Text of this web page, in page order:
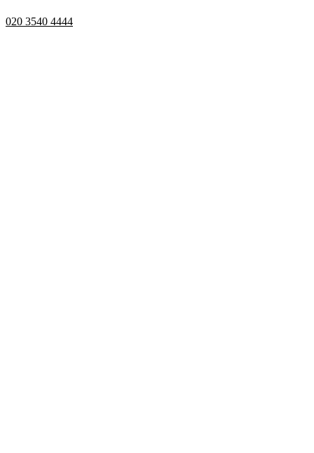
020 3540 4444